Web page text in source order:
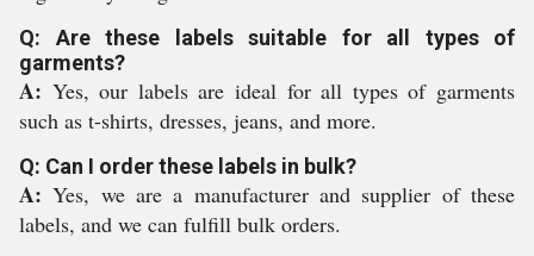
Q: Are these labels suitable for all types of
garments?
A: Yes, our labels are ideal for all types of garments
such as t-shirts, dresses, jeans, and more.
Q: Can I order these labels in bulk?
A:Yes, we are a manufacturer and supplier of these
labels, and we can fulfill bulk orders.